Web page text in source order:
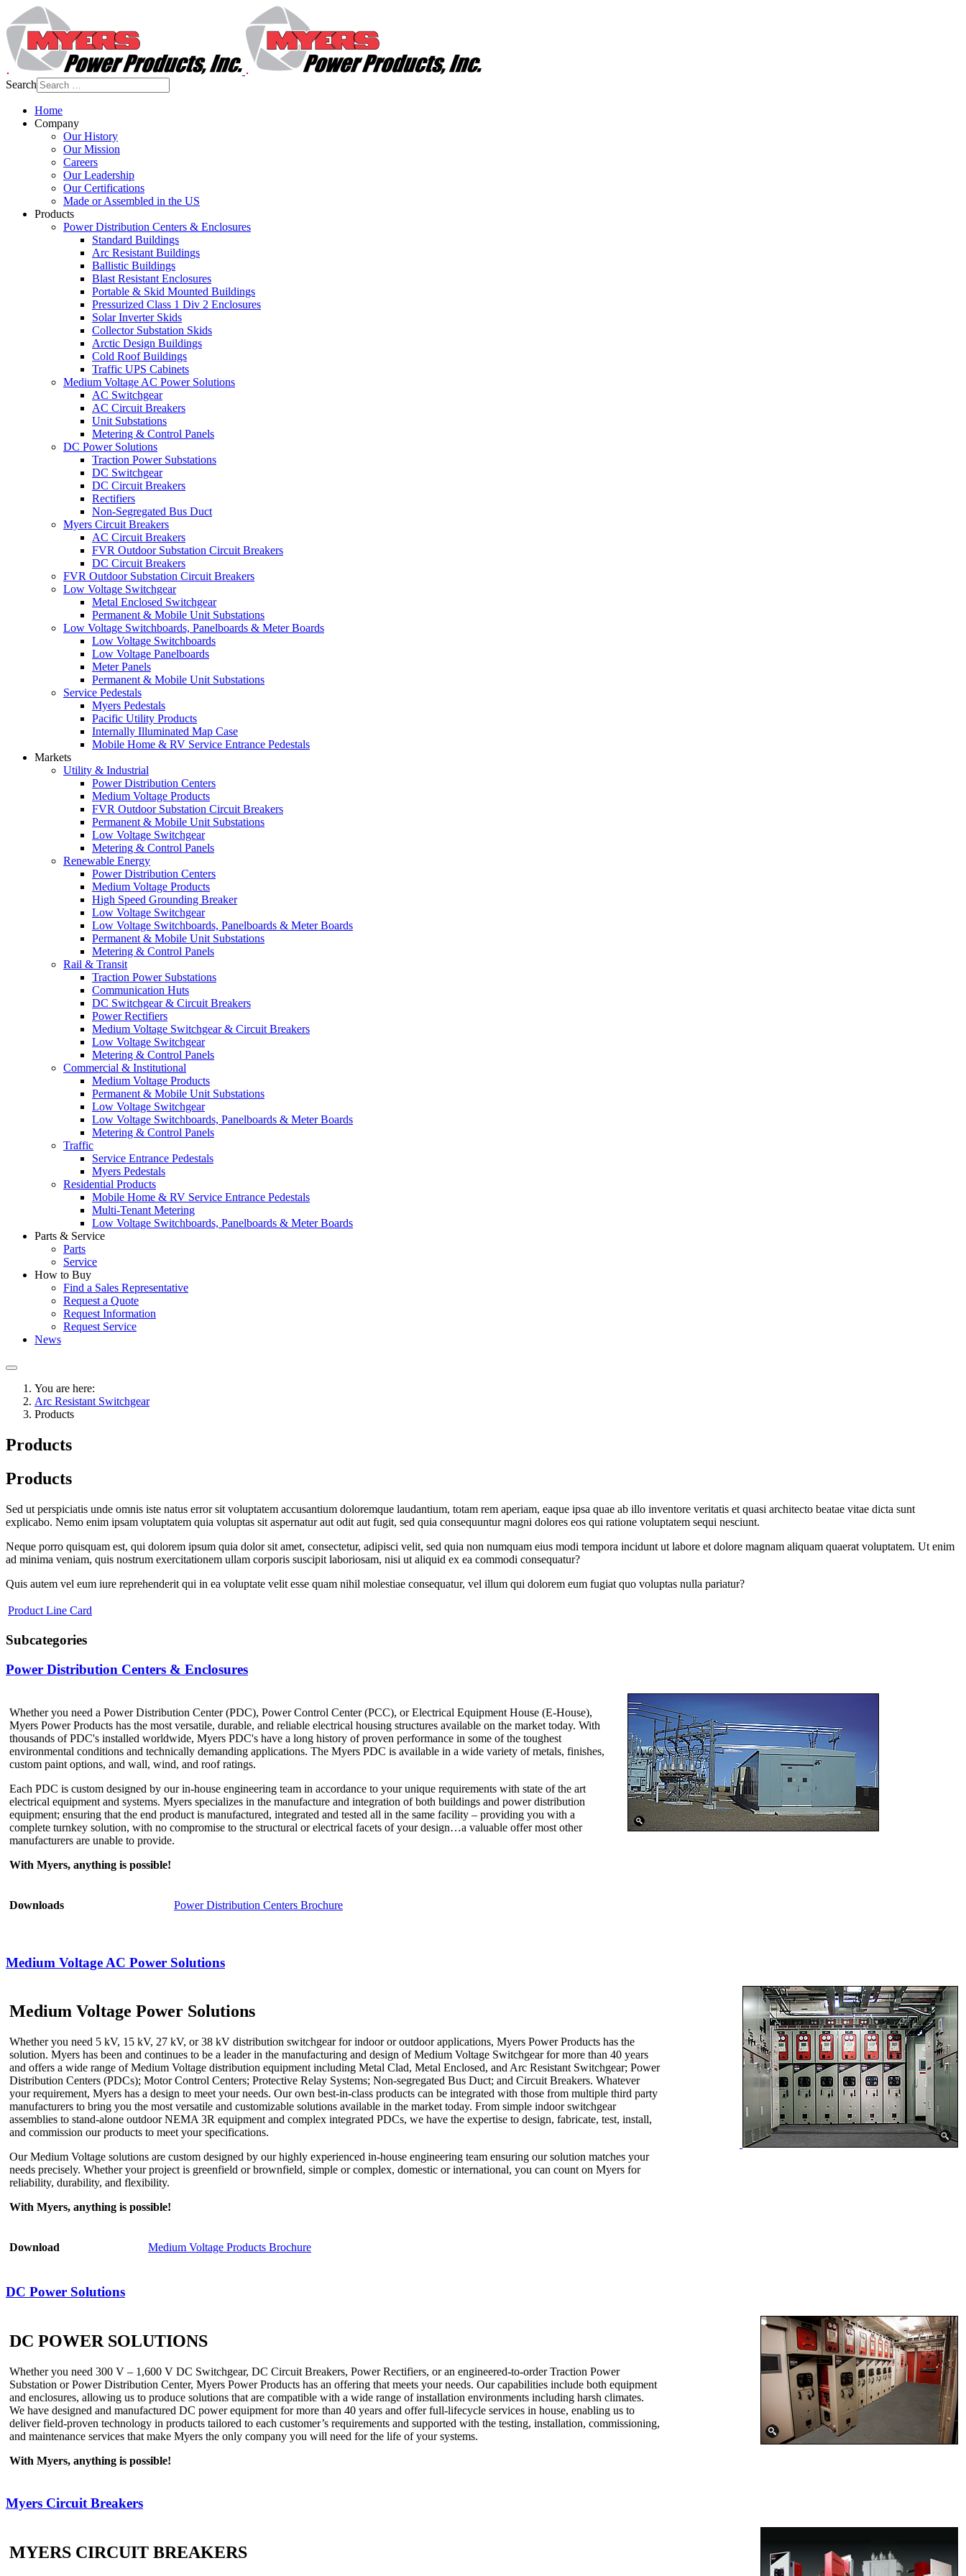
Search
Home
Company
Our History
Our Mission
Careers
Our Leadership
Our Certifications
Made or Assembled in the US
Products
Power Distribution Centers & Enclosures
Standard Buildings
Arc Resistant Buildings
Ballistic Buildings
Blast Resistant Enclosures
Portable & Skid Mounted Buildings
Pressurized Class 1 Div 2 Enclosures
Solar Inverter Skids
Collector Substation Skids
Arctic Design Buildings
Cold Roof Buildings
Traffic UPS Cabinets
Medium Voltage AC Power Solutions
AC Switchgear
AC Circuit Breakers
Unit Substations
Metering & Control Panels
DC Power Solutions
Traction Power Substations
DC Switchgear
DC Circuit Breakers
Rectifiers
Non-Segregated Bus Duct
Myers Circuit Breakers
AC Circuit Breakers
FVR Outdoor Substation Circuit Breakers
DC Circuit Breakers
FVR Outdoor Substation Circuit Breakers
Low Voltage Switchgear
Metal Enclosed Switchgear
Permanent & Mobile Unit Substations
Low Voltage Switchboards, Panelboards & Meter Boards
Low Voltage Switchboards
Low Voltage Panelboards
Meter Panels
Permanent & Mobile Unit Substations
Service Pedestals
Myers Pedestals
Pacific Utility Products
Internally Illuminated Map Case
Mobile Home & RV Service Entrance Pedestals
Markets
Utility & Industrial
Power Distribution Centers
Medium Voltage Products
FVR Outdoor Substation Circuit Breakers
Permanent & Mobile Unit Substations
Low Voltage Switchgear
Metering & Control Panels
Renewable Energy
Power Distribution Centers
Medium Voltage Products
High Speed Grounding Breaker
Low Voltage Switchgear
Low Voltage Switchboards, Panelboards & Meter Boards
Permanent & Mobile Unit Substations
Metering & Control Panels
Rail & Transit
Traction Power Substations
Communication Huts
DC Switchgear & Circuit Breakers
Power Rectifiers
Medium Voltage Switchgear & Circuit Breakers
Low Voltage Switchgear
Metering & Control Panels
Commercial & Institutional
Medium Voltage Products
Permanent & Mobile Unit Substations
Low Voltage Switchgear
Low Voltage Switchboards, Panelboards & Meter Boards
Metering & Control Panels
Traffic
Service Entrance Pedestals
Myers Pedestals
Residential Products
Mobile Home & RV Service Entrance Pedestals
Multi-Tenant Metering
Low Voltage Switchboards, Panelboards & Meter Boards
Parts & Service
Parts
Service
How to Buy
Find a Sales Representative
Request a Quote
Request Information
Request Service
News
You are here:
Arc Resistant Switchgear
Products
Products
Products
Sed ut perspiciatis unde omnis iste natus error sit voluptatem accusantium doloremque laudantium, totam rem aperiam, eaque ipsa quae ab illo inventore veritatis et quasi architecto beatae vitae dicta sunt
explicabo. Nemo enim ipsam voluptatem quia voluptas sit aspernatur aut odit aut fugit, sed quia consequuntur magni dolores eos qui ratione voluptatem sequi nesciunt.
Neque porro quisquam est, qui dolorem ipsum quia dolor sit amet, consectetur, adipisci velit, sed quia non numquam eius modi tempora incidunt ut labore et dolore magnam aliquam quaerat voluptatem. Ut enim
ad minima veniam, quis nostrum exercitationem ullam corporis suscipit laboriosam, nisi ut aliquid ex ea commodi consequatur?
Quis autem vel eum iure reprehenderit qui in ea voluptate velit esse quam nihil molestiae consequatur, vel illum qui dolorem eum fugiat quo voluptas nulla pariatur?
Product Line Card
Subcategories
Power Distribution Centers & Enclosures
Whether you need a Power Distribution Center (PDC), Power Control Center (PCC), or Electrical Equipment House (E-House),
Myers Power Products has the most versatile, durable, and reliable electrical housing structures available on the market today. With
thousands of PDC's installed worldwide, Myers PDC's have a long history of proven performance in some of the toughest
environmental conditions and technically demanding applications. The Myers PDC is available in a wide variety of metals, finishes,
custom paint options, and wall, wind, and roof ratings.
Each PDC is custom designed by our in-house engineering team in accordance to your unique requirements with state of the art
electrical equipment and systems. Myers specializes in the manufacture and integration of both buildings and power distribution
equipment; ensuring that the end product is manufactured, integrated and tested all in the same facility – providing you with a
complete turnkey solution, with no compromise to the structural or electrical facets of your design…a valuable offer most other
manufacturers are unable to provide.
With Myers, anything is possible!
Downloads Power Distribution Centers Brochure
Medium Voltage AC Power Solutions
Medium Voltage Power Solutions
Whether you need 5 kV, 15 kV, 27 kV, or 38 kV distribution switchgear for indoor or outdoor applications, Myers Power Products has the
solution. Myers has been and continues to be a leader in the manufacturing and design of Medium Voltage Switchgear for more than 40 years
and offers a wide range of Medium Voltage distribution equipment including Metal Clad, Metal Enclosed, and Arc Resistant Switchgear; Power
Distribution Centers (PDCs); Motor Control Centers; Protective Relay Systems; Non-segregated Bus Duct; and Circuit Breakers. Whatever
your requirement, Myers has a design to meet your needs. Our own best-in-class products can be integrated with those from multiple third party
manufacturers to bring you the most versatile and customizable solutions available in the market today. From simple indoor switchgear
assemblies to stand-alone outdoor NEMA 3R equipment and complex integrated PDCs, we have the expertise to design, fabricate, test, install,
and commission our products to meet your specifications.
Our Medium Voltage solutions are custom designed by our highly experienced in-house engineering team ensuring our solution matches your
needs precisely. Whether your project is greenfield or brownfield, simple or complex, domestic or international, you can count on Myers for
reliability, durability, and flexibility.
With Myers, anything is possible!
Download Medium Voltage Products Brochure
DC Power Solutions
DC POWER SOLUTIONS
Whether you need 300 V – 1,600 V DC Switchgear, DC Circuit Breakers, Power Rectifiers, or an engineered-to-order Traction Power
Substation or Power Distribution Center, Myers Power Products has an offering that meets your needs. Our capabilities include both equipment
and enclosures, allowing us to produce solutions that are compatible with a wide range of installation environments including harsh climates.
We have designed and manufactured DC power equipment for more than 40 years and offer full-lifecycle services in house, enabling us to
deliver field-proven technology in products tailored to each customer’s requirements and supported with the testing, installation, commissioning,
and maintenance services that make Myers the only company you will need for the life of your systems.
With Myers, anything is possible!
Myers Circuit Breakers
MYERS CIRCUIT BREAKERS